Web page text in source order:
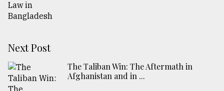
Next Post
The Taliban Win: The Aftermath in
Afghanistan and in ...